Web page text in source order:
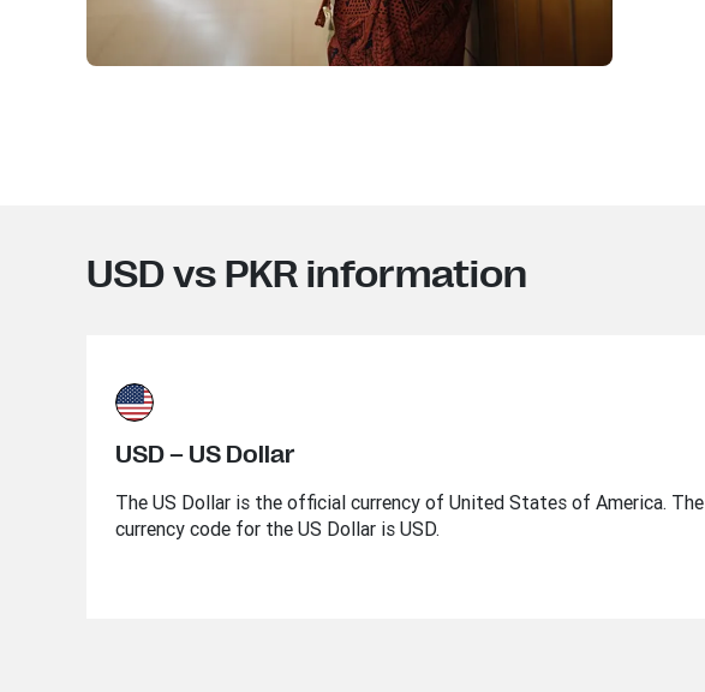
USD vs PKR information
USD – US Dollar
The US Dollar is the official currency of United States of America. The
currency code for the US Dollar is USD.